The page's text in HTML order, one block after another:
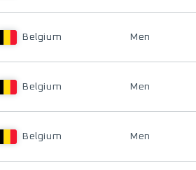
Belgium Men
Belgium Men
Belgium Men